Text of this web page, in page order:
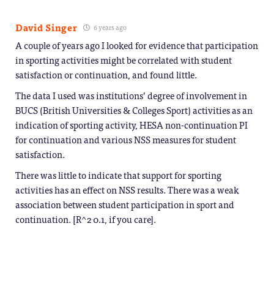
David Singer 6 years ago
A couple of years ago I looked for evidence that participation
in sporting activities might be correlated with student
satisfaction or continuation, and found little.
The data I used was institutions’ degree of involvement in
BUCS (British Universities & Colleges Sport) activities as an
indication of sporting activity, HESA non-continuation PI
for continuation and various NSS measures for student
satisfaction.
There was little to indicate that support for sporting
activities has an effect on NSS results. There was a weak
association between student participation in sport and
continuation. [R^2 0.1, if you care].